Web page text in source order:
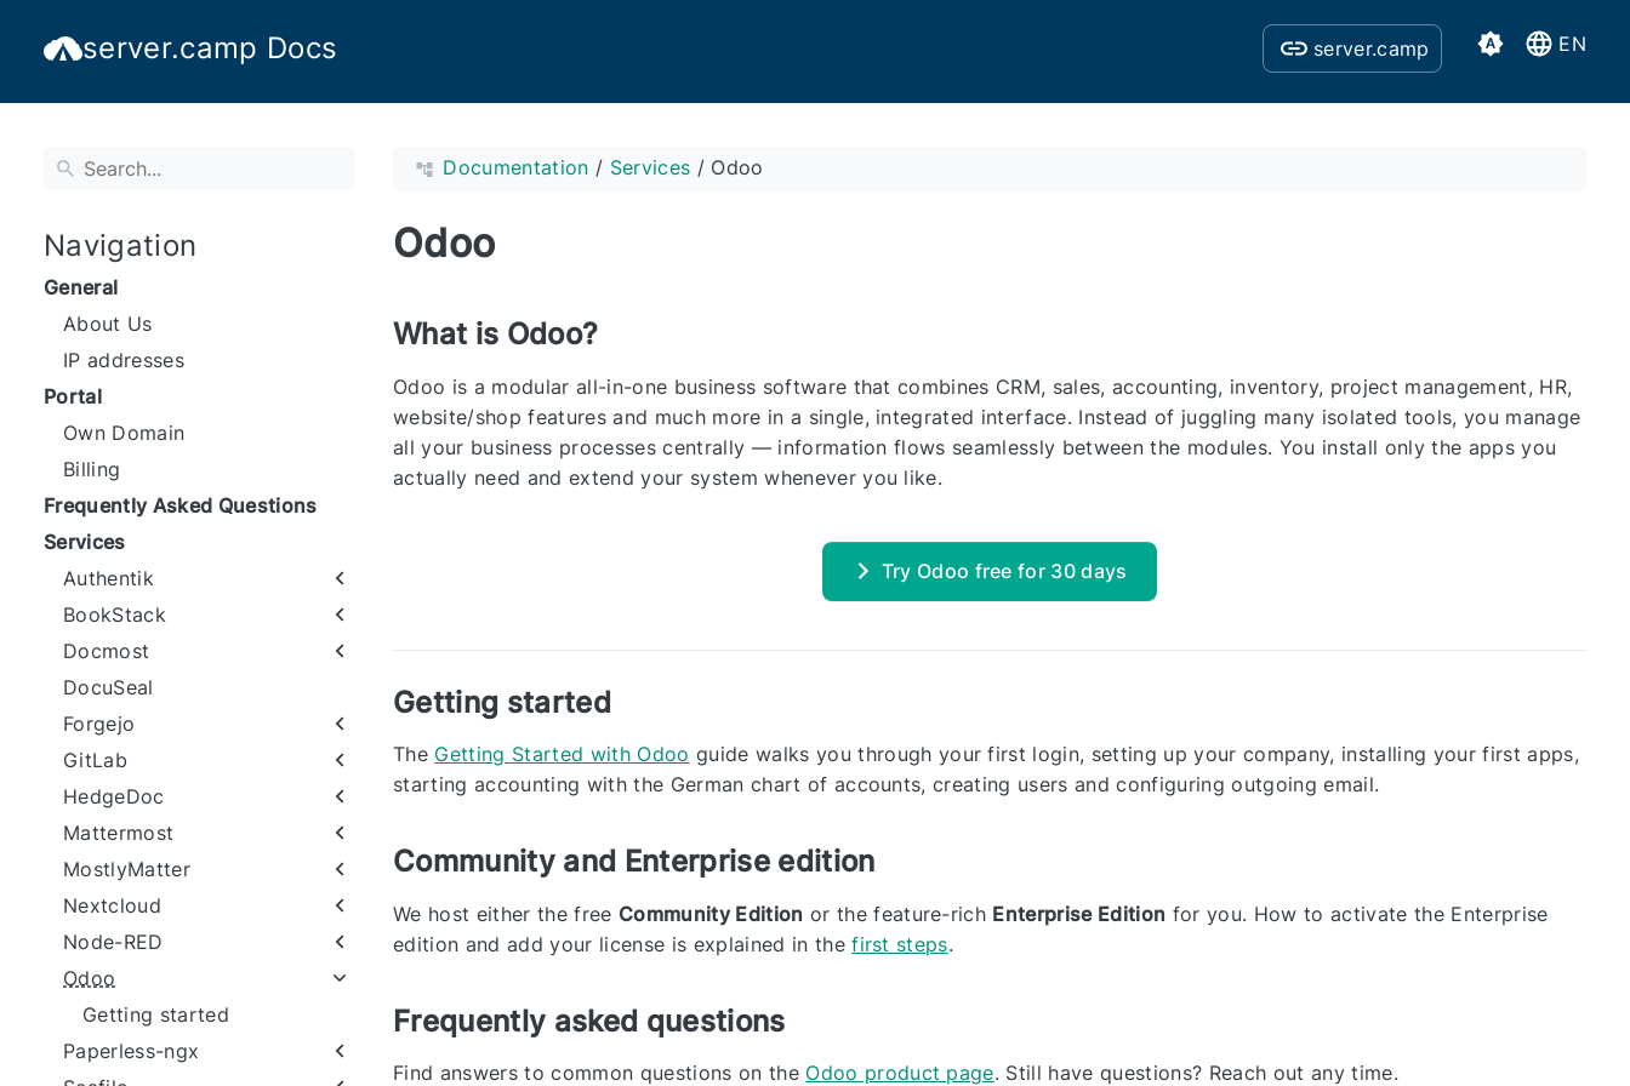
server.camp Docs server.camp EN
Navigation
General
About Us
IP addresses
Portal
Own Domain
Billing
Frequently Asked Questions
Services
Authentik
BookStack
Docmost
DocuSeal
Forgejo
GitLab
HedgeDoc
Mattermost
MostlyMatter
Nextcloud
Node-RED
Odoo
Getting started
Paperless-ngx
Documentation / Services / Odoo
Odoo
What is Odoo?
Odoo is a modular all-in-one business software that combines CRM, sales, accounting, inventory, project management, HR,
website/shop features and much more in a single, integrated interface. Instead of juggling many isolated tools, you manage
all your business processes centrally — information flows seamlessly between the modules. You install only the apps you
actually need and extend your system whenever you like.
Try Odoo free for 30 days
Getting started
The Getting Started with Odoo guide walks you through your first login, setting up your company, installing your first apps,
starting accounting with the German chart of accounts, creating users and configuring outgoing email.
Community and Enterprise edition
We host either the free Community Edition or the feature-rich Enterprise Edition for you. How to activate the Enterprise
edition and add your license is explained in thefirst steps.
Frequently asked questions
Find answers to common questions on the Odoo product page. Still have questions? Reach out any time.